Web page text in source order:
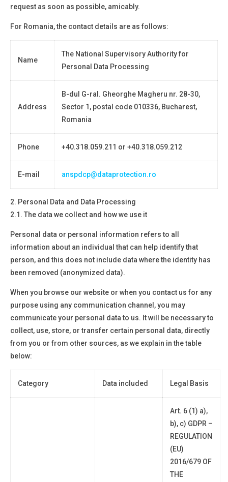
request as soon as possible, amicably.
For Romania, the contact details are as follows:
Name
The National Supervisory Authority for
Personal Data Processing
Address
B-dul G-ral. Gheorghe Magheru nr. 28-30,
Sector 1, postal code 010336, Bucharest,
Romania
Phone +40.318.059.211 or +40.318.059.212
E-mail anspdcp@dataprotection.ro
2. Personal Data and Data Processing
2.1. The data we collect and how we use it
Personal data or personal information refers to all
information about an individual that can help identify that
person, and this does not include data where the identity has
been removed (anonymized data).
When you browse our website or when you contact us for any
purpose using any communication channel, you may
communicate your personal data to us. It will be necessary to
collect, use, store, or transfer certain personal data, directly
from you or from other sources, as we explain in the table
below:
Category Data included Legal Basis
Art. 6 (1) a),
b), c) GDPR –
REGULATION
(EU)
2016/679 OF
THE